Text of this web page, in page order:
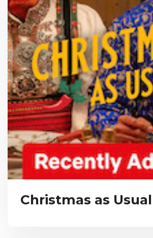
Christmas as Usual